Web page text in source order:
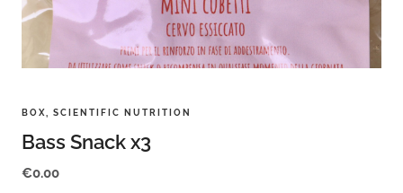
BOX SCIENTIFIC NUTRITION
Bass Snack x3
€0.00